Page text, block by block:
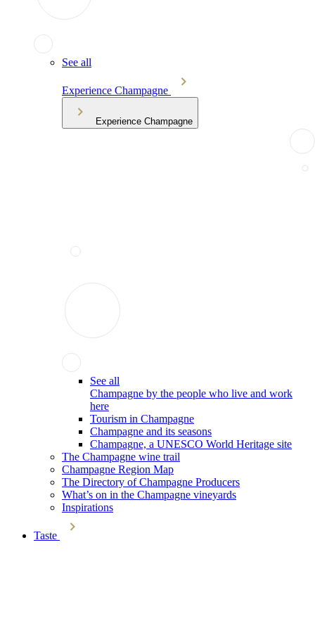
See all
Experience Champagne
Experience Champagne
See all
Champagne by the people who live and work
here
Tourism in Champagne
Champagne and its seasons
Champagne, a UNESCO World Heritage site
The Champagne wine trail
Champagne Region Map
The Directory of Champagne Producers
What’s on in the Champagne vineyards
Inspirations
Taste